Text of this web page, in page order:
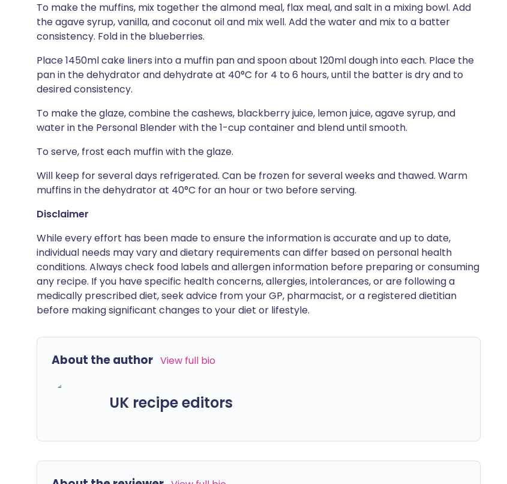
To make the muffins, mix together the almond meal, flax meal, and salt in a mixing bowl. Add
the agave syrup, vanilla, and coconut oil and mix well. Add the water and mix to a batter
consistency. Fold in the blueberries.
Place 1450ml cake liners into a muffin pan and spoon about 120ml dough into each. Place the
pan in the dehydrator and dehydrate at 40°C for 4 to 6 hours, until the batter is dry and to
desired consistency.
To make the glaze, combine the cashews, blackberry juice, lemon juice, agave syrup, and
water in the Personal Blender with the 1-cup container and blend until smooth.
To serve, frost each muffin with the glaze.
Will keep for several days refrigerated. Can be frozen for several weeks and thawed. Warm
muffins in the dehydrator at 40°C for an hour or two before serving.
Disclaimer
While every effort has been made to ensure the information is accurate and up to date,
individual needs may vary and dietary requirements can differ based on personal health
conditions. Always check food labels and allergen information before preparing or consuming
any recipe. If you have specific health concerns, allergies, intolerances, or are following a
medically prescribed diet, seek advice from your GP, pharmacist, or a registered dietitian
before making significant changes to your diet or lifestyle.
About the author View full bio
UK recipe editors